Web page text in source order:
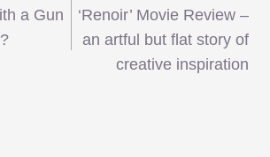
a Gun
‘Renoir’ Movie Review –
an artful but flat story of
creative inspiration